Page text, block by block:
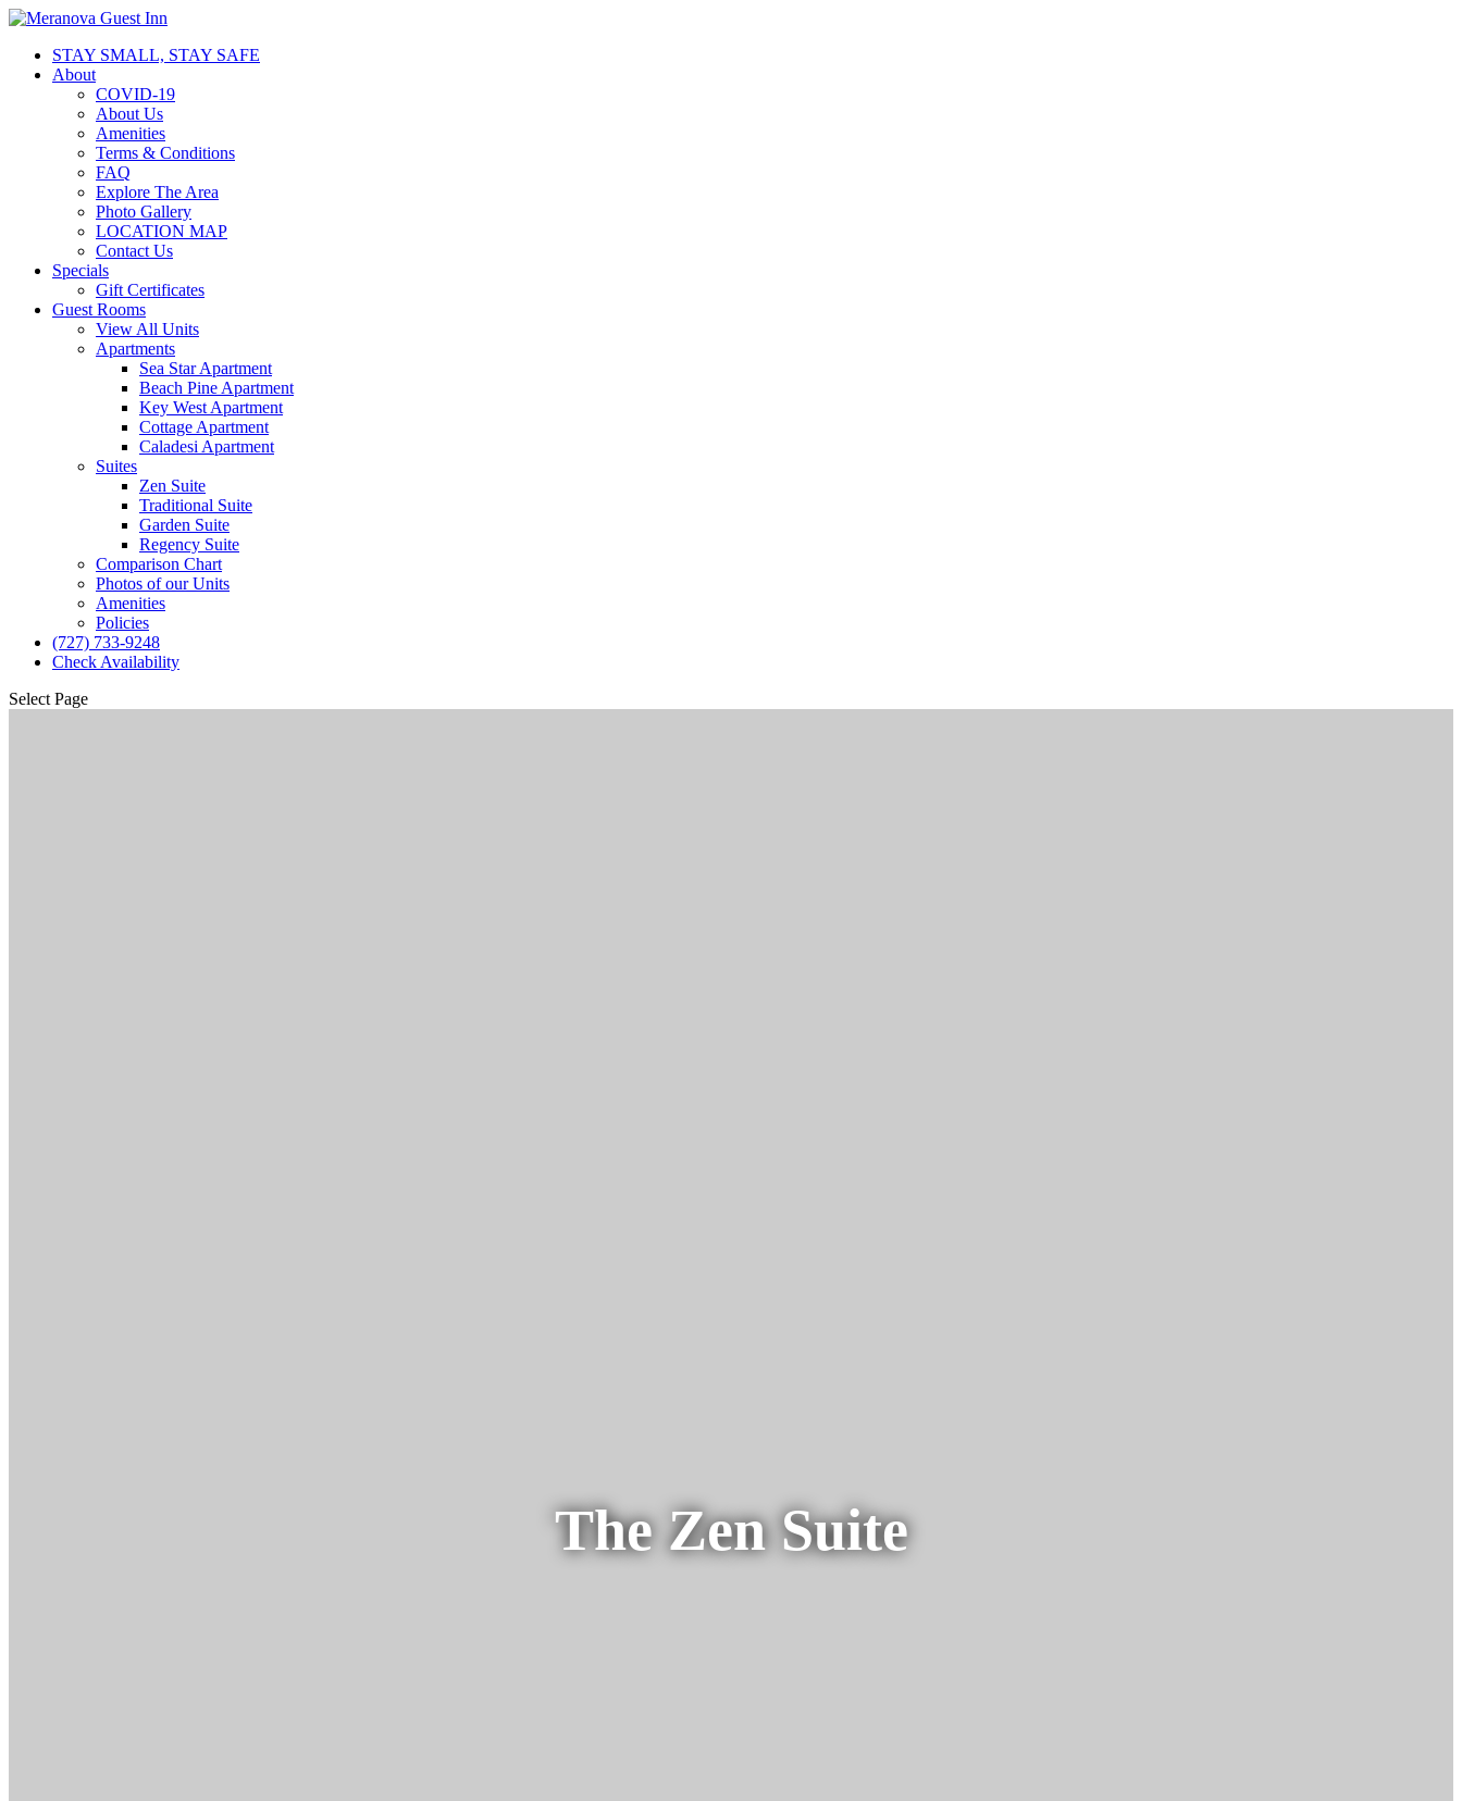
STAY SMALL, STAY SAFE
About
COVID-19
About Us
Amenities
Terms & Conditions
FAQ
Explore The Area
Photo Gallery
LOCATION MAP
Contact Us
Specials
Gift Certificates
Guest Rooms
View All Units
Apartments
Sea Star Apartment
Beach Pine Apartment
Key West Apartment
Cottage Apartment
Caladesi Apartment
Suites
Zen Suite
Traditional Suite
Garden Suite
Regency Suite
Comparison Chart
Photos of our Units
Amenities
Policies
(727) 733-9248
Check Availability
Select Page
The Zen Suite